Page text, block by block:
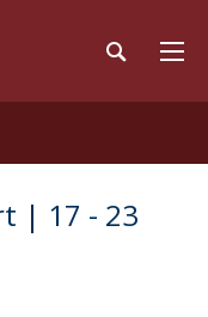
| 17 - 23